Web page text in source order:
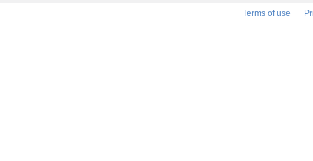
Terms of use